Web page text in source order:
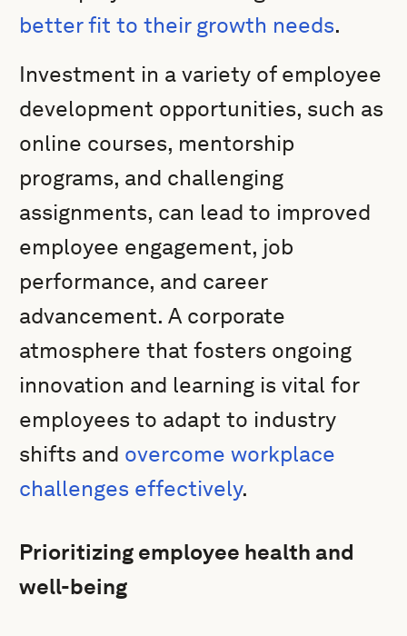
better fit to their growth needs.
Investment in a variety of employee
development opportunities, such as
online courses, mentorship
programs, and challenging
assignments, can lead to improved
employee engagement, job
performance, and career
advancement. A corporate
atmosphere that fosters ongoing
innovation and learning is vital for
employees to adapt to industry
shifts and overcome workplace
challenges effectively.
Prioritizing employee health and
well-being